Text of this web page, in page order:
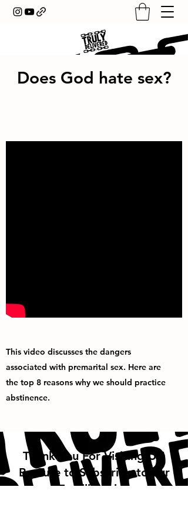
Does God hate sex?
This video discusses the dangers
associated with premarital sex. Here are
the top 8 reasons why we should practice
abstinence.
Thank You For Visiting Us!
Be Sure to Subscribe to our
Emailing List!